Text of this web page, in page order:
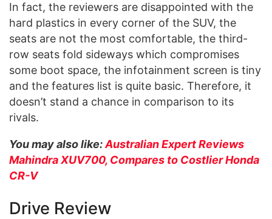
In fact, the reviewers are disappointed with the
hard plastics in every corner of the SUV, the
seats are not the most comfortable, the third-
row seats fold sideways which compromises
some boot space, the infotainment screen is tiny
and the features list is quite basic. Therefore, it
doesn’t stand a chance in comparison to its
rivals.
You may also like:Australian Expert Reviews
Mahindra XUV700, Compares to Costlier Honda
CR-V
Drive Review